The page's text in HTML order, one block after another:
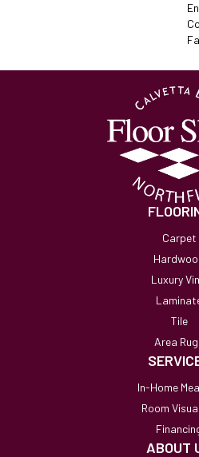
Carpet
Luxury
Tile
Area
In-Home
Room
ABOUT